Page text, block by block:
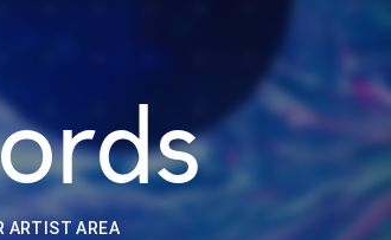
ARTIST AREA